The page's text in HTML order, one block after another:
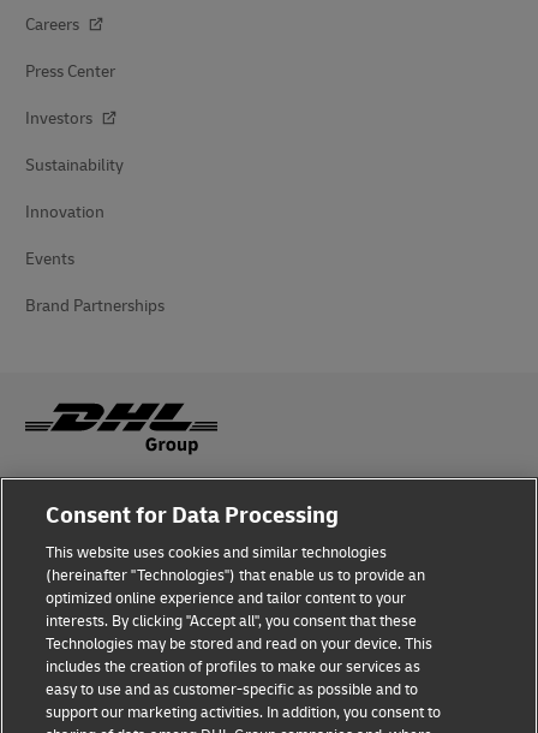
Careers
Press Center
Investors
Sustainability
Innovation
Events
Brand Partnerships
Legal Notice
Terms of Use
Privacy Notice
Accessibility
Consent for Data Processing
This website uses cookies and similar technologies
(hereinafter "Technologies") that enable us to provide an
optimized online experience and tailor content to your
interests. By clicking "Accept all", you consent that these
Technologies may be stored and read on your device. This
includes the creation of profiles to make our services as
easy to use and as customer-specific as possible and to
support our marketing activities. In addition, you consent to